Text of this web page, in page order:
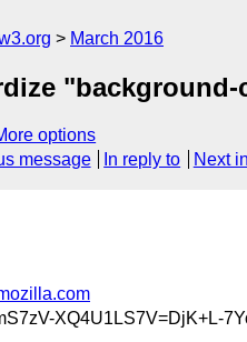
March 2016
options
message In reply to Next
XQ4U1LS7V=DjK+L-